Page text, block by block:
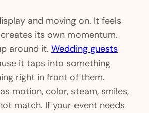
and moving on. It feels
its own momentum.
around it. Wedding guests
it taps into something
right in front of them.
motion, color, steam, smiles,
match. If your event needs